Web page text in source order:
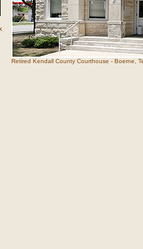
Retired Kendall County Courthouse - Boerne,